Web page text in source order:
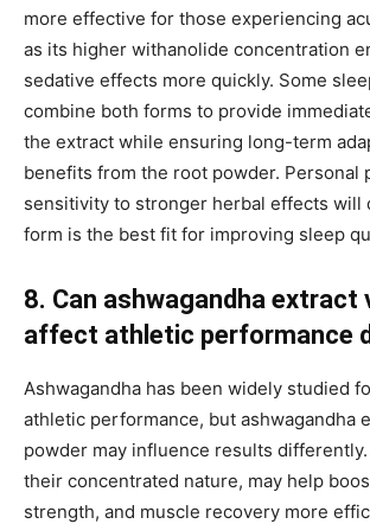
more effective for those experiencing
as its higher withanolide concentration
sedative effects more quickly. Some
combine both forms to provide
the extract while ensuring long-term
benefits from the root powder. Personal
sensitivity to stronger herbal effects will
form is the best fit for improving sleep
8. Can ashwagandha extract
affect athletic performance
Ashwagandha has been widely studied
athletic performance, but ashwagandha
powder may influence results
their concentrated nature, may help
strength, and muscle recovery more